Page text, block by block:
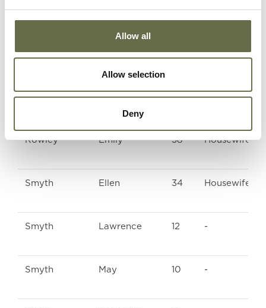
Allow all
Allow selection
Deny
Charles
James
Rowley Emily 58 Housewife
Smyth Ellen 34 Housewife
Smyth Lawrence 12 -
Smyth May 10 -